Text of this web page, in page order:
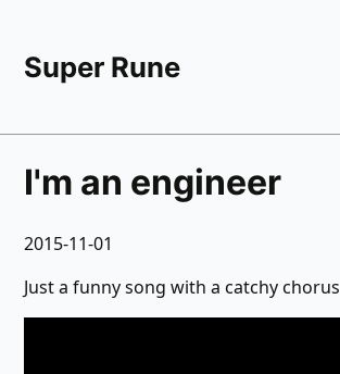
Super Rune
I'm an engineer
2015-11-01
Just a funny song with a catchy chorus